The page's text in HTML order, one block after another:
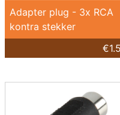
Adapter plug - 3x RCA
kontra stekker